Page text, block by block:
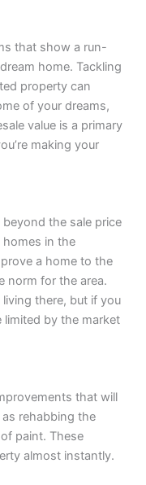
that show a run-
home. Tackling
property can
of your dreams,
value is a primary
making your
the sale price
in the
a home to the
norm for the area.
living there, but if you
limited by the market
that will
rehabbing the
paint. These
almost instantly.